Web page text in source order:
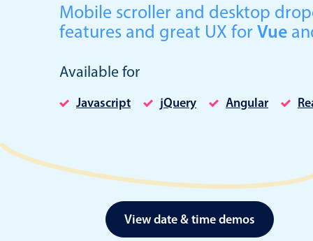
Mobile scroller and desktop
features and great UX for Vue
Available for
Javascript jQuery Angular
View date & time demos
Calendar view
Timeline view
Date & Time pickers